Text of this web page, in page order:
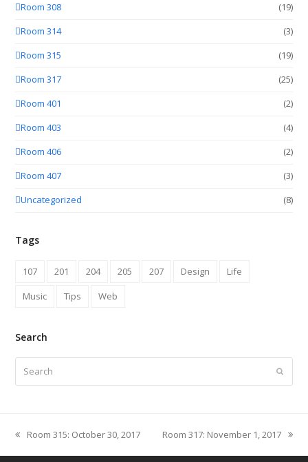
Room 308
(19)
Room 314
(3)
Room 315
(19)
Room 317
(25)
Room 401
(2)
Room 403
(4)
Room 406
(2)
Room 407
(3)
Uncategorized
(8)
Tags
107 201 204 205 207 Design
Life
Music
Tips Web
Search
Submit
previous
post:
Room 315: October 30, 2017
next
post:
Room 317: November 1, 2017